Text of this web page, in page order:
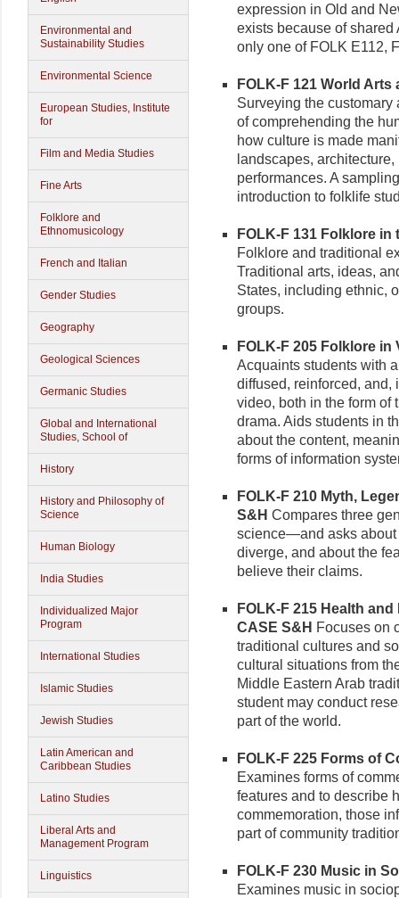
Environmental and
Sustainability Studies
Environmental Science
European Studies, Institute
for
Film and Media Studies
Fine Arts
Folklore and
Ethnomusicology
French and Italian
Gender Studies
Geography
Geological Sciences
Germanic Studies
Global and International
Studies, School of
History
History and Philosophy of
Science
Human Biology
India Studies
Individualized Major
Program
International Studies
Islamic Studies
Jewish Studies
Latin American and
Caribbean Studies
Latino Studies
Liberal Arts and
Management Program
Linguistics
expression in Old and
exists because of shared
only one of FOLK E112,
FOLK-F 121 World Arts
Surveying the customary
of comprehending the
how culture is made
landscapes,
performances. A
introduction to folklife
FOLK-F 131 Folklore in
Folklore and traditional
Traditional arts, ideas,
States, including ethnic,
groups.
FOLK-F 205 Folklore in
Acquaints students with
diffused, reinforced, and,
video, both in the form of
drama. Aids students in
about the content,
forms of information
FOLK-F 210 Myth,
S&H Compares three
science—and asks about
diverge, and about the
believe their claims.
FOLK-F 215 Health
CASE S&H Focuses on
traditional cultures and
cultural situations from
Middle Eastern Arab
student may conduct
part of the world.
FOLK-F 225 Forms of
Examines forms of
features and to describe
commemoration, those
part of community
FOLK-F 230 Music in
Examines music in